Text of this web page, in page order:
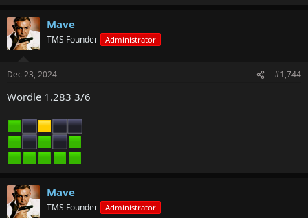
Mave
TMS Founder Administrator
Dec 23, 2024 #1,744
Wordle 1.283 3/6
Mave
TMS Founder Administrator